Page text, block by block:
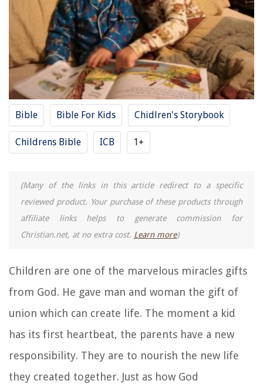
Bible Bible For Kids Chidlren's Storybook
Childrens Bible ICB 1+
(Many of the links in this article redirect to a specific
reviewed product. Your purchase of these products through
affiliate links helps to generate commission for
Christian.net, at no extra cost. Learn more)
Children are one of the marvelous miracles gifts
from God. He gave man and woman the gift of
union which can create life. The moment a kid
has its first heartbeat, the parents have a new
responsibility. They are to nourish the new life
they created together. Just as how God